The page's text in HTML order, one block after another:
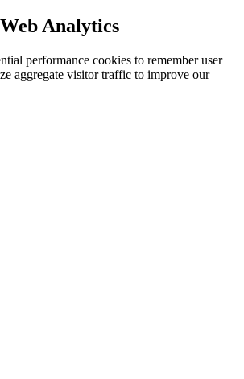
Analytics
performance cookies to remember user
aggregate visitor traffic to improve our